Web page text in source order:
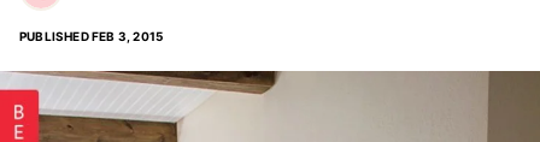
PUBLISHEDFEB 3, 2015